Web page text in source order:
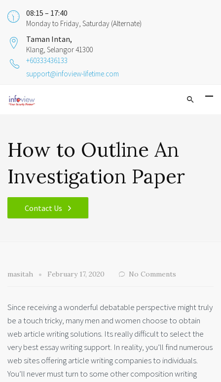
08:15 – 17:40
Monday to Friday, Saturday (Alternate)
Taman Intan,
Klang, Selangor 41300
+60333436133
support@infoview-lifetime.com
How to Outline An
Investigation Paper
Contact Us
masitah February 17, 2020 No Comments
Since receiving a wonderful debatable perspective might truly
be a touch tricky, many men and women choose to obtain
web article writing solutions. Its really difficult to select the
very best essay writing support. In reality, you’ll find numerous
web sites offering article writing companies to individuals.
You’ll never must turn to some other composition writing